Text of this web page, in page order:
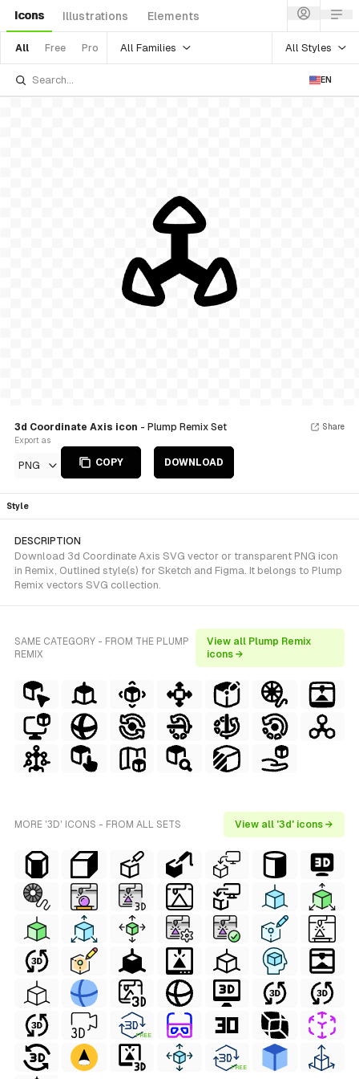
Icons Illustrations Elements
All Free Pro All Families All Styles
EN
3d Coordinate Axis icon - Plump Remix Set
Export as
PNG COPY DOWNLOAD
Share
Style
DESCRIPTION
Download 3d Coordinate Axis SVG vector or transparent PNG icon
in Remix, Outlined style(s) for Sketch and Figma. It belongs to Plump
Remix vectors SVG collection.
SAME CATEGORY - FROM THE PLUMP
REMIX
View all Plump Remix
icons →
MORE '3D' ICONS - FROM ALL SETS View all '3d' icons →
FREE
FREE